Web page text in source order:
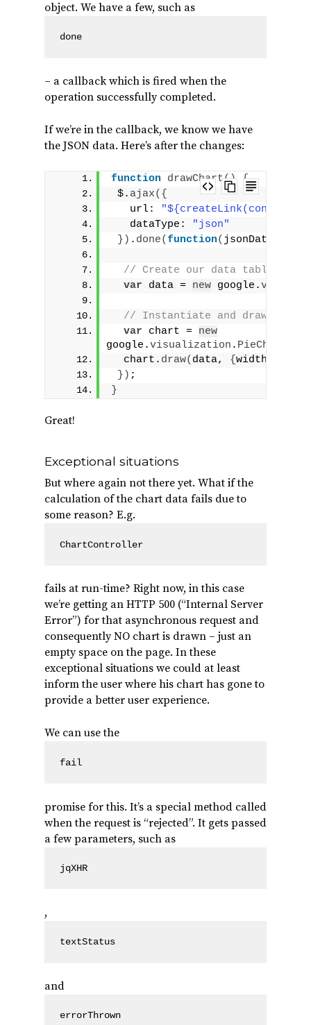
object. We have a few, such as
done
– a callback which is fired when the
operation successfully completed.
If we’re in the callback, we know we have
the JSON data. Here’s after the changes:
function drawChart() {
$. ajax( {
   url:
   dataType:
"json"
} ) . done(function( jsonData
// Create our data table out
var data = new google.
// Instantiate and draw our
var chart = new
google.visualization . PieChart
  chart.
draw( data, {width:
} ) ;
}
Great!
Exceptional situations
But where again not there yet. What if the
calculation of the chart data fails due to
some reason? E.g.
ChartController
fails at run-time? Right now, in this case
we’re getting an HTTP 500 (“Internal Server
Error”) for that asynchronous request and
consequently NO chart is drawn – just an
empty space on the page. In these
exceptional situations we could at least
inform the user where his chart has gone to
provide a better user experience.
We can use the
fail
promise for this. It’s a special method called
when the request is “rejected”. It gets passed
a few parameters, such as
jqXHR
,
textStatus
and
errorThrown